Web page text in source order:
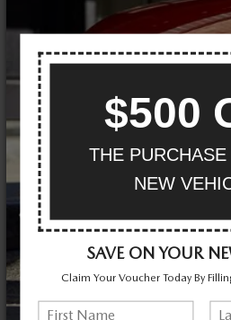
$500
THE
NEW
SAVE ON YOUR
Claim Your Voucher Today By